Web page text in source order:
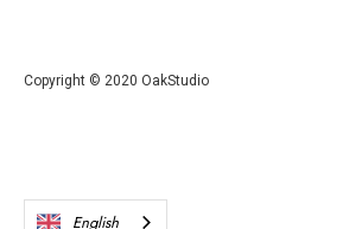
Copyright © 2020 OakStudio
English